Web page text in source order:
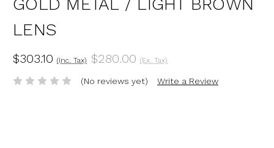
LENS
$303.10 (Inc. Tax) $280.00 (Ex. Tax)
(No reviews yet) Write a Review